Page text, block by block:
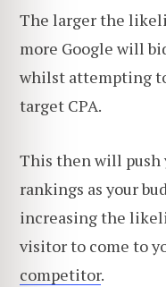
The larger the
more Google will
whilst attempting
target CPA.
This then will push
rankings as your
increasing the
visitor to come to
competitor.